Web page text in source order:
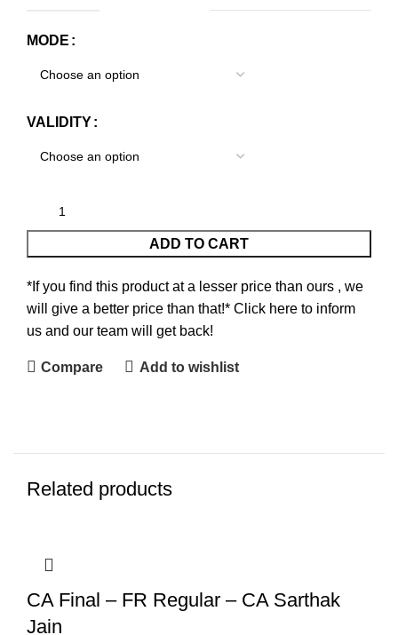
MODE
VALIDITY
ADD TO CART
*If you find this product at a lesser price than ours , we
will give a better price than that!* Click here to inform
us and our team will get back!
Compare Add to wishlist
Related products
CA Final – FR Regular – CA Sarthak
Jain